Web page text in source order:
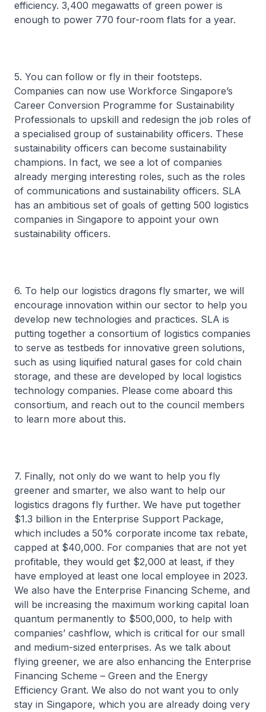
efficiency. 3,400 megawatts of green power is
enough to power 770 four-room flats for a year.
5. You can follow or fly in their footsteps.
Companies can now use Workforce Singapore’s
Career Conversion Programme for Sustainability
Professionals to upskill and redesign the job roles of
a specialised group of sustainability officers. These
sustainability officers can become sustainability
champions. In fact, we see a lot of companies
already merging interesting roles, such as the roles
of communications and sustainability officers. SLA
has an ambitious set of goals of getting 500 logistics
companies in Singapore to appoint your own
sustainability officers.
6. To help our logistics dragons fly smarter, we will
encourage innovation within our sector to help you
develop new technologies and practices. SLA is
putting together a consortium of logistics companies
to serve as testbeds for innovative green solutions,
such as using liquified natural gases for cold chain
storage, and these are developed by local logistics
technology companies. Please come aboard this
consortium, and reach out to the council members
to learn more about this.
7. Finally, not only do we want to help you fly
greener and smarter, we also want to help our
logistics dragons fly further. We have put together
$1.3 billion in the Enterprise Support Package,
which includes a 50% corporate income tax rebate,
capped at $40,000. For companies that are not yet
profitable, they would get $2,000 at least, if they
have employed at least one local employee in 2023.
We also have the Enterprise Financing Scheme, and
will be increasing the maximum working capital loan
quantum permanently to $500,000, to help with
companies’ cashflow, which is critical for our small
and medium-sized enterprises. As we talk about
flying greener, we are also enhancing the Enterprise
Financing Scheme – Green and the Energy
Efficiency Grant. We also do not want you to only
stay in Singapore, which you are already doing very